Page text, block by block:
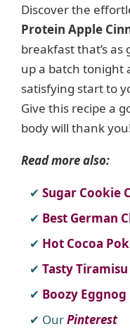
Discover the
Protein Apple
breakfast that’s
up a batch tonight
satisfying start to
Give this recipe a
body will thank
Read more also:
Sugar Cookie
Best German
Hot Cocoa
Tasty
Boozy
OurPinterest